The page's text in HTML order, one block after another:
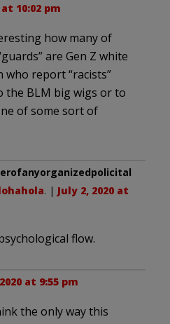
at 10:02 pm
how many of
are Gen Z white
who report “racists”
the BLM big wigs or to
of some sort of
. | July 2, 2020 at
flow.
at 9:55 pm
the only way this